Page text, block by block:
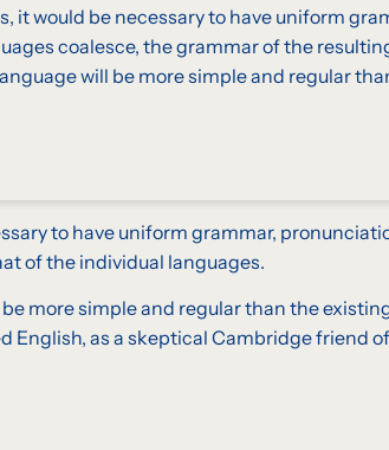
it would be necessary to have uniform
coalesce, the grammar of the
will be more simple and regular
to have uniform grammar,
of the individual languages.
more simple and regular than the
English, as a skeptical Cambridge friend